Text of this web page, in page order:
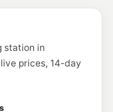
station in
prices, 14-day